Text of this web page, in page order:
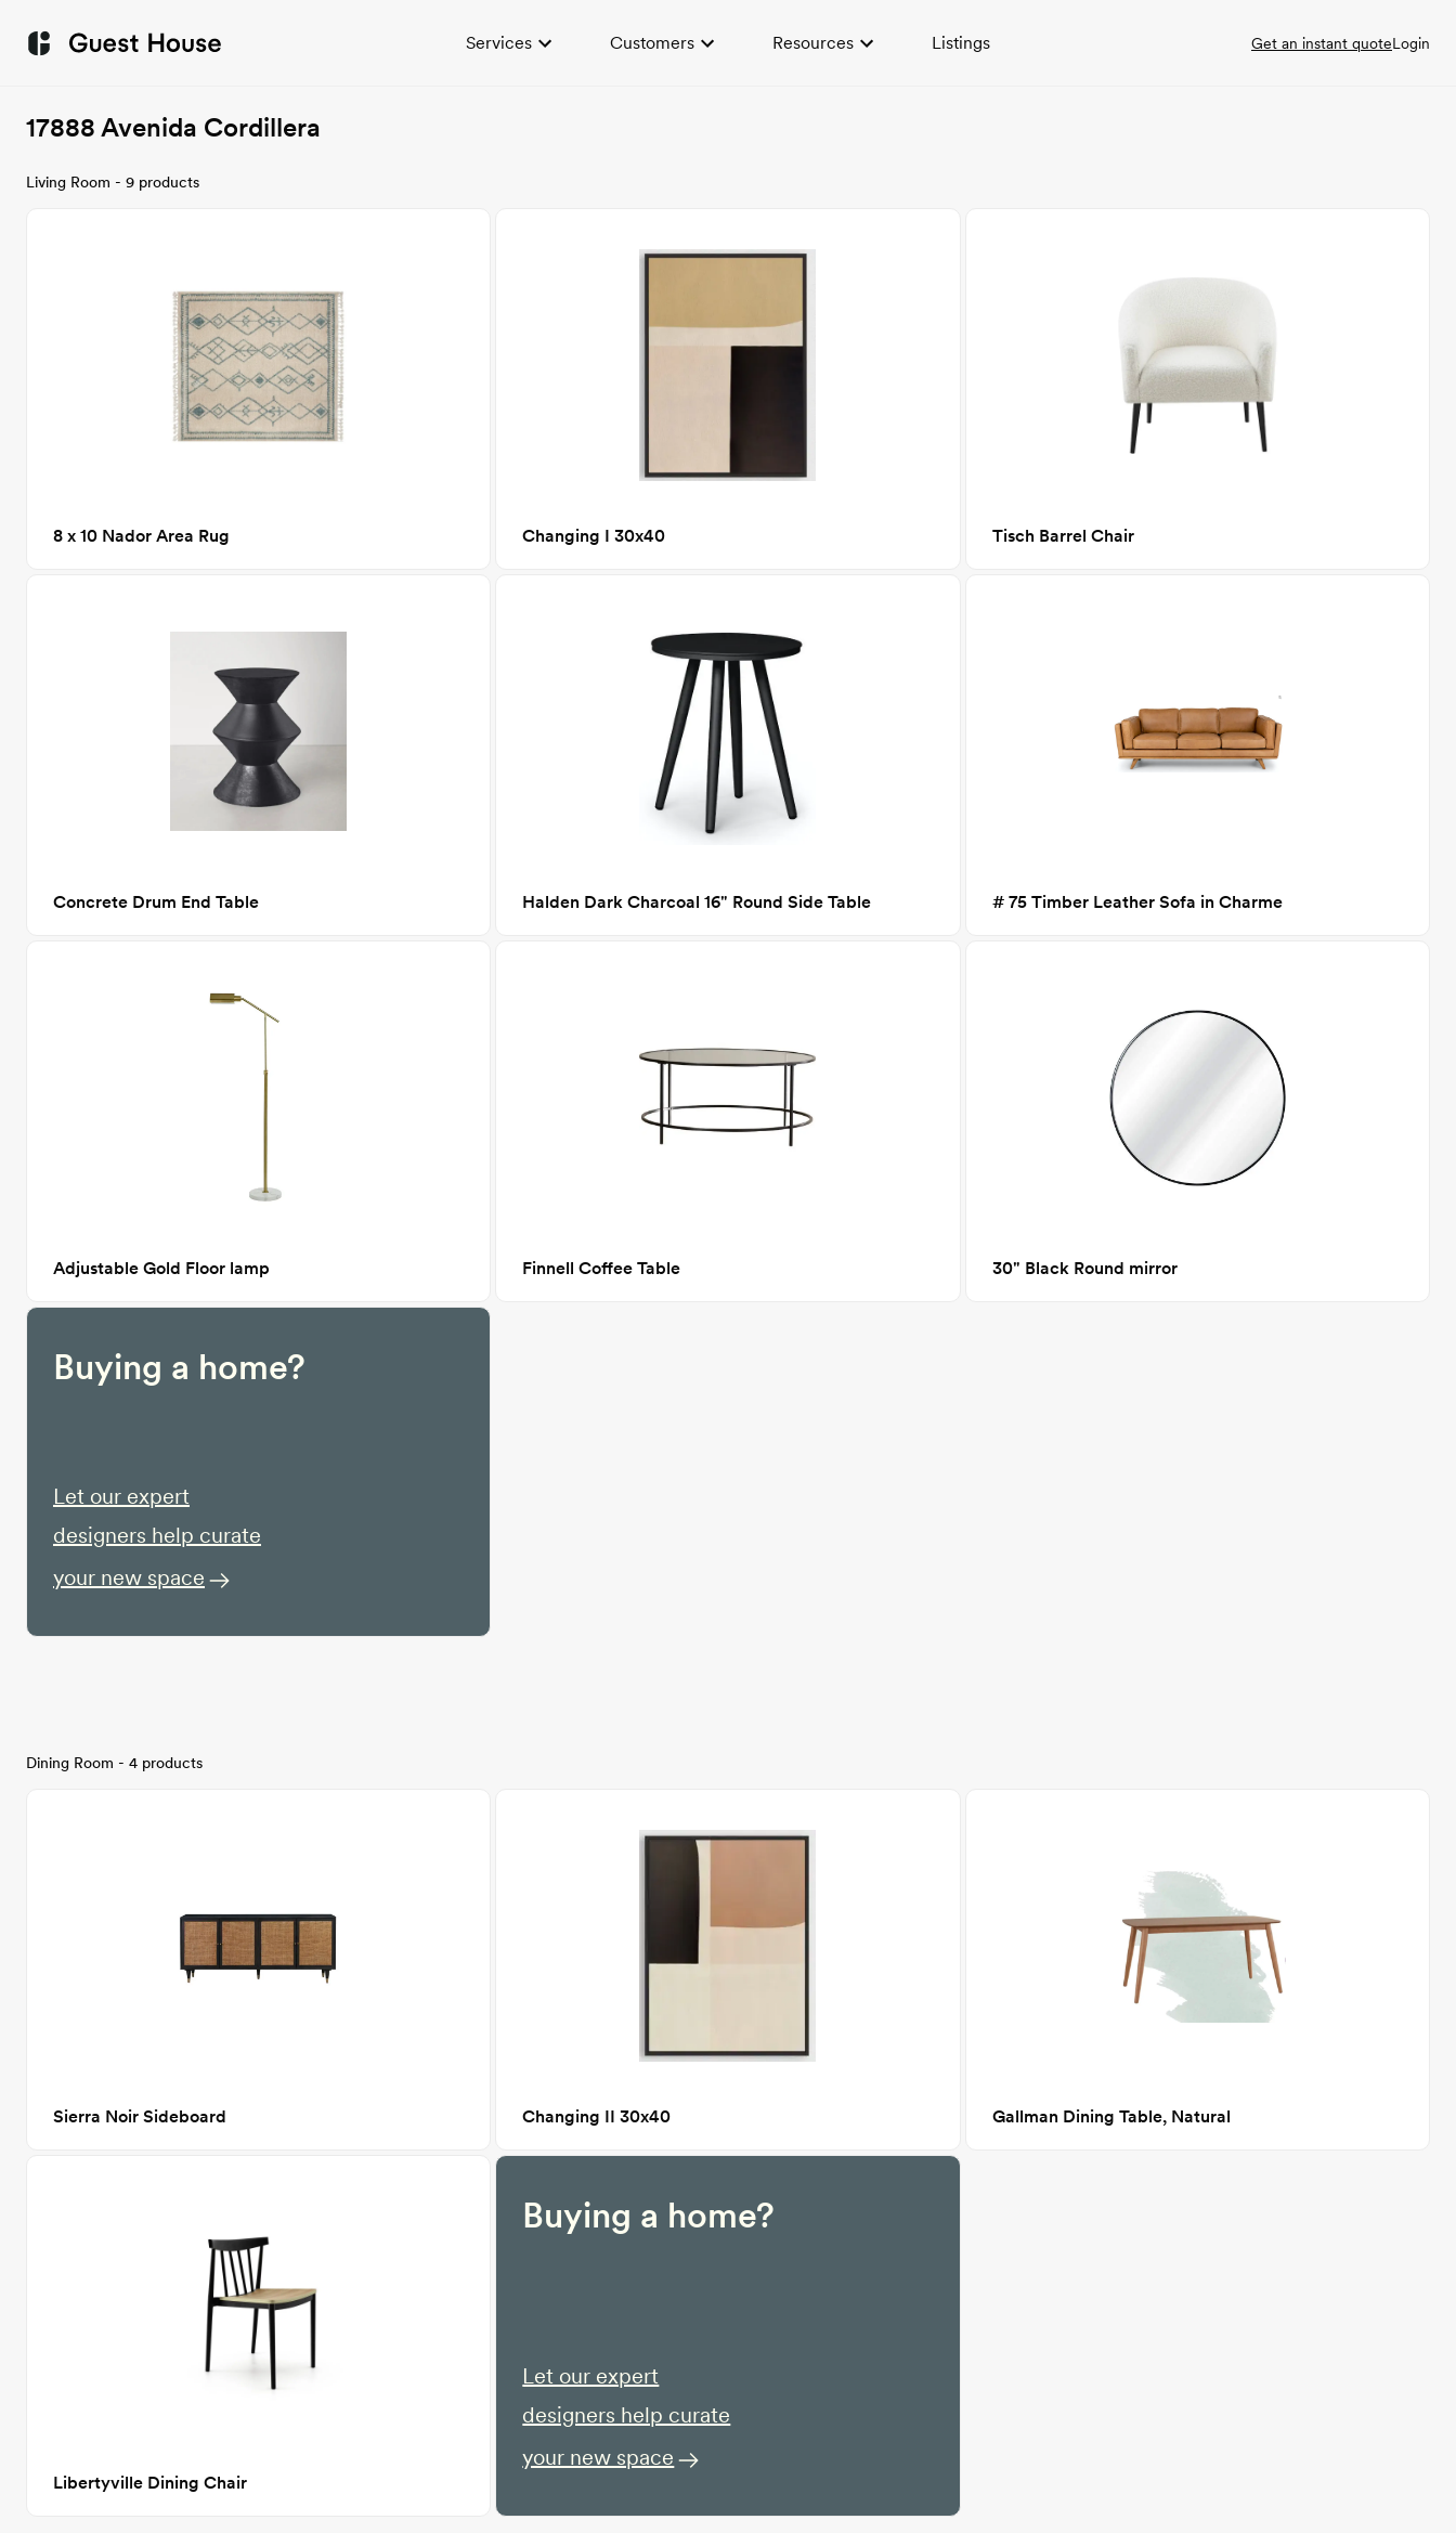
Services Customers Resources Listings Get an instant quoteLogin
17888 Avenida Cordillera
Living Room - 9 products
8 x 10 Nador Area Rug Changing I 30x40 Tisch Barrel Chair
Concrete Drum End Table Halden Dark Charcoal 16" Round Side Table # 75 Timber Leather Sofa in Charme
Adjustable Gold Floor lamp Finnell Coffee Table 30" Black Round mirror
Buying a home?
Let our expert
designers help curate
your new space
Dining Room - 4 products
Sierra Noir Sideboard Changing II 30x40 Gallman Dining Table, Natural
Libertyville Dining Chair
Buying a home?
Let our expert
designers help curate
your new space